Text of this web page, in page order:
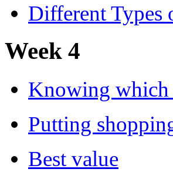
Different Types
Week 4
Knowing
Putting
Best value